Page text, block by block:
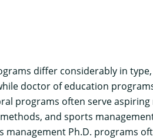
differ considerably in
doctor of education
programs often serve
and sports
Ph.D. programs